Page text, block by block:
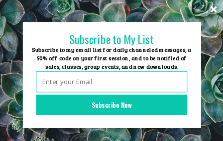
Skip
to
content
Group Events
Subscribe Now
Subscribe to My List
Subscribe to my email list for daily channeled messages, a
50% off code on your first session, and to be notified of
sales, classes, group events, and new downloads.